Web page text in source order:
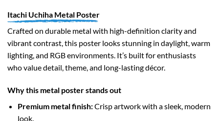
Itachi Uchiha Metal Poster
Crafted on durable metal with high-definition clarity and
vibrant contrast, this poster looks stunning in daylight, warm
lighting, and RGB environments. It’s built for enthusiasts
who value detail, theme, and long-lasting décor.
Why this metal poster stands out
Premium metal finish:Crisp artwork with a sleek, modern
look.